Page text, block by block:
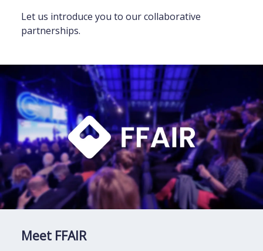
Let us introduce you to our collaborative
partnerships.
Meet FFAIR